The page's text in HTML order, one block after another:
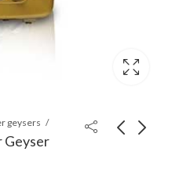
geysers
Geyser